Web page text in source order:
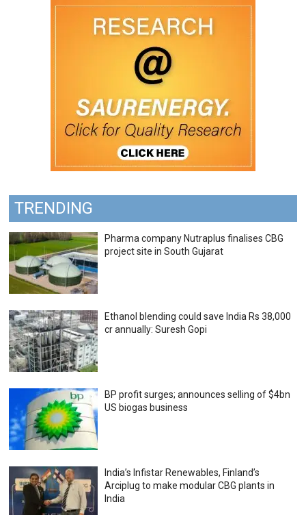
TRENDING
Pharma company Nutraplus finalises CBG
project site in South Gujarat
Ethanol blending could save India Rs 38,000
cr annually: Suresh Gopi
BP profit surges; announces selling of $4bn
US biogas business
India’s Infistar Renewables, Finland’s
Arciplug to make modular CBG plants in
India